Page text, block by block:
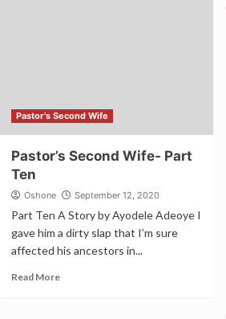
Pastor's Second Wife
Pastor’s Second Wife- Part
Ten
Oshone September 12, 2020
Part Ten A Story by Ayodele Adeoye I
gave him a dirty slap that I’m sure
affected his ancestors in...
Read More